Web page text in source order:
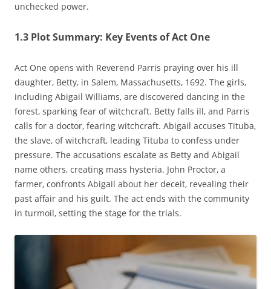
unchecked power.
1.3 Plot Summary: Key Events of Act One
Act One opens with Reverend Parris praying over his ill
daughter‚ Betty‚ in Salem‚ Massachusetts‚ 1692. The girls‚
including Abigail Williams‚ are discovered dancing in the
forest‚ sparking fear of witchcraft. Betty falls ill‚ and Parris
calls for a doctor‚ fearing witchcraft. Abigail accuses Tituba‚
the slave‚ of witchcraft‚ leading Tituba to confess under
pressure. The accusations escalate as Betty and Abigail
name others‚ creating mass hysteria. John Proctor‚ a
farmer‚ confronts Abigail about her deceit‚ revealing their
past affair and his guilt. The act ends with the community
in turmoil‚ setting the stage for the trials.